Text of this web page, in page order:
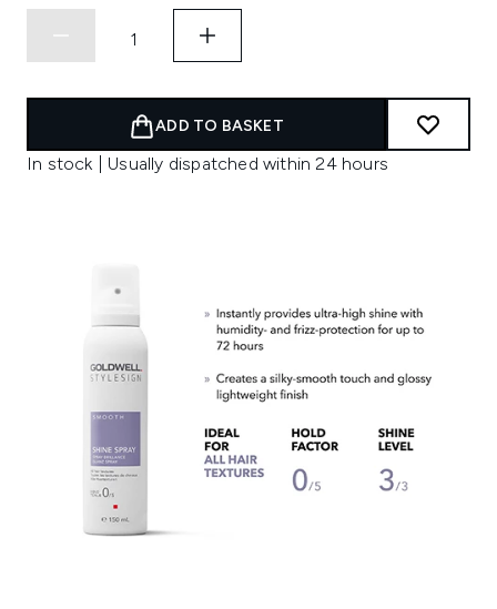
ADD TO BASKET
In stock | Usually dispatched within 24 hours